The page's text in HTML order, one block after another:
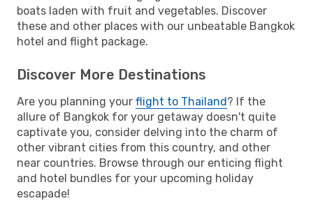
boats laden with fruit and vegetables. Discover
these and other places with our unbeatable Bangkok
hotel and flight package.
Discover More Destinations
Are you planning your flight to Thailand? If the
allure of Bangkok for your getaway doesn't quite
captivate you, consider delving into the charm of
other vibrant cities from this country, and other
near countries. Browse through our enticing flight
and hotel bundles for your upcoming holiday
escapade!